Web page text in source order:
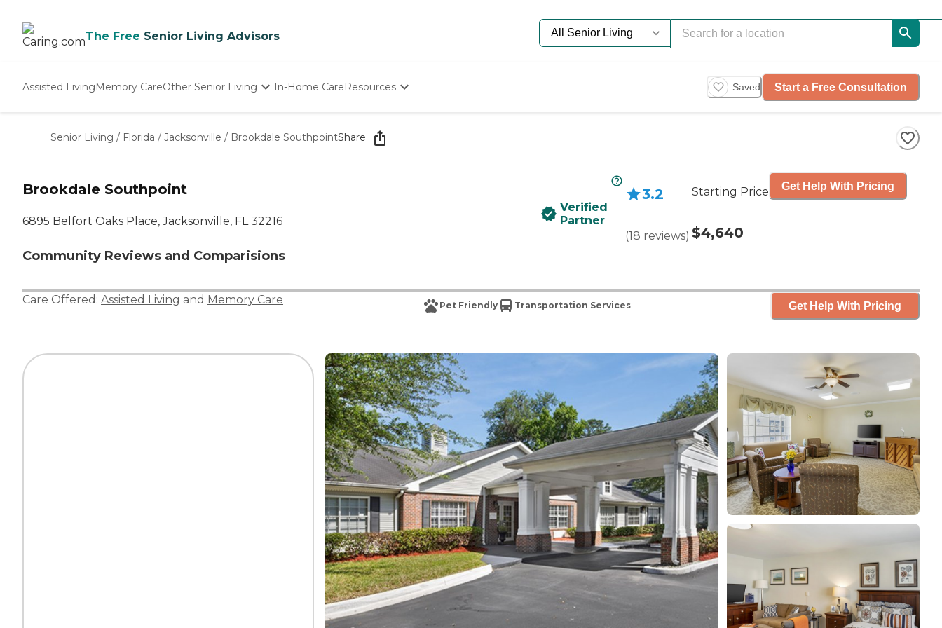
The Free Senior Living Advisors
Assisted LivingMemory CareOther Senior Living
Nursing Homes
In-Home CareResources
Starting The Conversation
How To Find Senior Living
Saved Start a Free Consultation
Senior Living / Florida / Jacksonville / Brookdale SouthpointShare
Brookdale Southpoint
6895 Belfort Oaks Place, Jacksonville, FL 32216
Community Reviews and Comparisions
Verified
Partner
3.2
(18 reviews)
Starting Price
$4,640
Get Help With Pricing
Care Offered: Assisted Living and Memory Care Pet Friendly Transportation Services Get Help With Pricing